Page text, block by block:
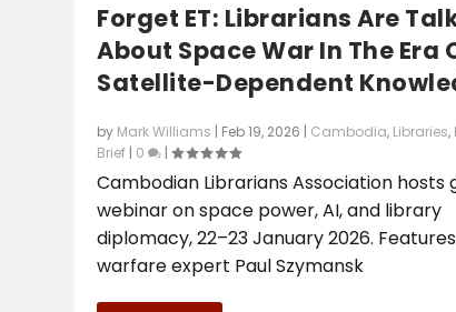
Forget ET: Librarians Are
About Space War In The Era
Satellite-Dependent
by Mark Williams | Feb 19, 2026 | Cambodia, Libraries,
Brief | 0 |
Cambodian Librarians Association hosts
webinar on space power, AI, and library
diplomacy, 22–23 January 2026.
warfare expert Paul Szymansk